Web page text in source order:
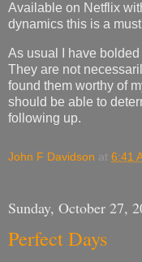
Available on Netflix
dynamics this is a
As usual I have
They are not
found them worthy of
should be able to
following up.
John F Davidson at 6:41
Sunday, October 27,
Perfect Days